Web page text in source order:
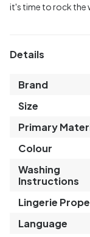
it's time to rock the
Details
Brand
Size
Primary
Colour
Washing
Instructions
Lingerie
Language